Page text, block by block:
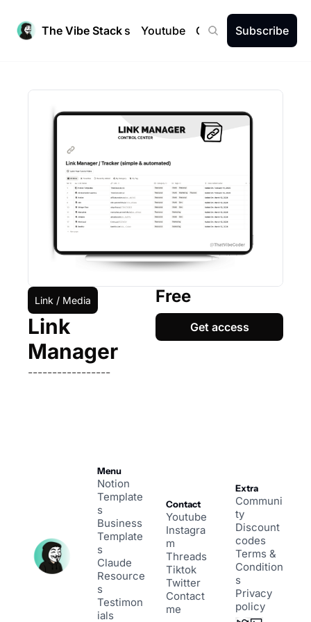
The Vibe Stack
Newsletters Youtube CommunitySubscribe
Link / Media
Link
Manager
-----------------
Free
Get access
Menu
Notion
Template
s
Business
Template
s
Claude
Resource
s
Testimon
ials
Contact
Youtube
Instagra
m
Threads
Tiktok
Twitter
Contact
me
Extra
Communi
ty
Discount
codes
Terms &
Condition
s
Privacy
policy